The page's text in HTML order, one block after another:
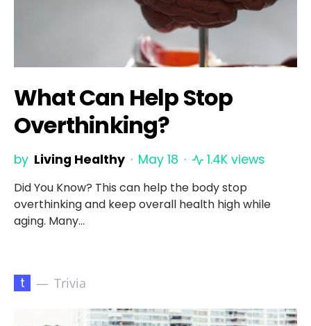
What Can Help Stop
Overthinking?
by Living Healthy May 18 1.4K views
Did You Know? This can help the body stop
overthinking and keep overall health high while
aging. Many…
t Trivia